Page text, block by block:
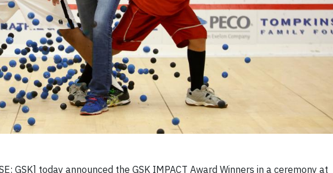
GSK] today announced the GSK IMPACT Award Winners in a ceremony at